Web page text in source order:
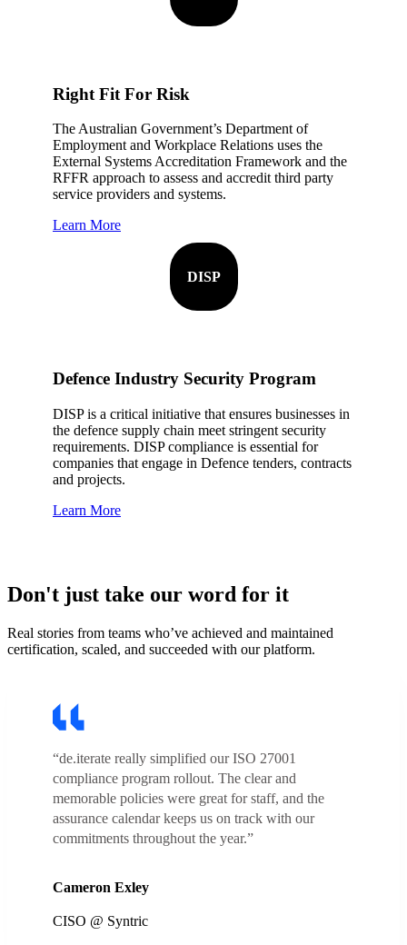
Right Fit For Risk
The Australian Government’s Department of
Employment and Workplace Relations uses the
External Systems Accreditation Framework and the
RFFR approach to assess and accredit third party
service providers and systems.
Learn More
DISP
Defence Industry Security Program
DISP is a critical initiative that ensures businesses in
the defence supply chain meet stringent security
requirements. DISP compliance is essential for
companies that engage in Defence tenders, contracts
and projects.
Learn More
Don't just take our word for it
Real stories from teams who’ve achieved and maintained
certification, scaled, and succeeded with our platform.
“de.iterate really simplified our ISO 27001
compliance program rollout. The clear and
memorable policies were great for staff, and the
assurance calendar keeps us on track with our
commitments throughout the year.”
Cameron Exley
CISO @ Syntric